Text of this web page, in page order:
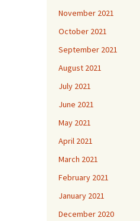
November 2021
October 2021
September 2021
August 2021
July 2021
June 2021
May 2021
April 2021
March 2021
February 2021
January 2021
December 2020